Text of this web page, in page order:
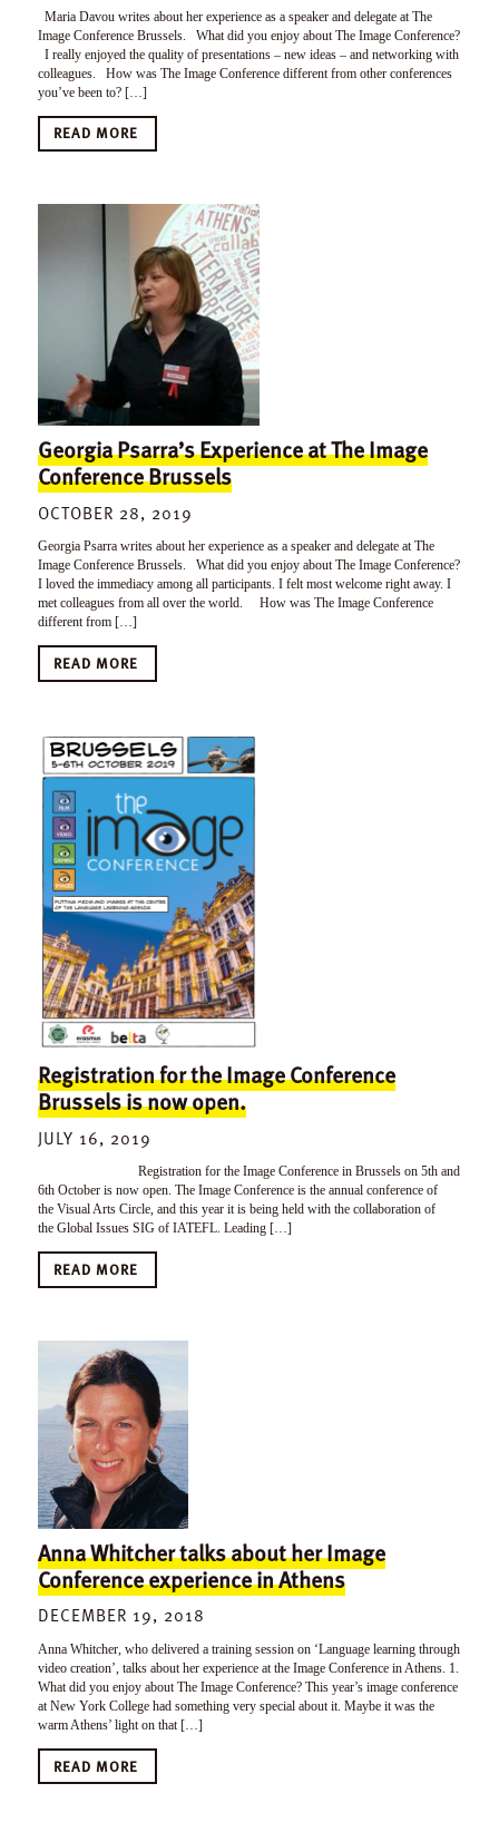
Maria Davou writes about her experience as a speaker and delegate at The
Image Conference Brussels. What did you enjoy about The Image Conference?
I really enjoyed the quality of presentations – new ideas – and networking with
colleagues. How was The Image Conference different from other conferences
you’ve been to? […]
READ MORE
Georgia Psarra’s Experience at The Image
Conference Brussels
OCTOBER 28, 2019
Georgia Psarra writes about her experience as a speaker and delegate at The
Image Conference Brussels. What did you enjoy about The Image Conference?
I loved the immediacy among all participants. I felt most welcome right away. I
met colleagues from all over the world. How was The Image Conference
different from […]
READ MORE
Registration for the Image Conference
Brussels is now open.
JULY 16, 2019
Registration for the Image Conference in Brussels on 5th and
6th October is now open. The Image Conference is the annual conference of
the Visual Arts Circle, and this year it is being held with the collaboration of
the Global Issues SIG of IATEFL. Leading […]
READ MORE
Anna Whitcher talks about her Image
Conference experience in Athens
DECEMBER 19, 2018
Anna Whitcher, who delivered a training session on ‘Language learning through
video creation’, talks about her experience at the Image Conference in Athens. 1.
What did you enjoy about The Image Conference? This year’s image conference
at New York College had something very special about it. Maybe it was the
warm Athens’ light on that […]
READ MORE